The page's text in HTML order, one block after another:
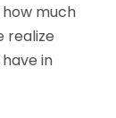
much
realize
in